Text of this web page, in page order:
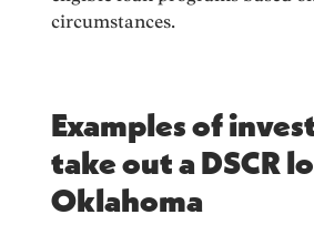
circumstances.
Examples of
take out a DSCR
Oklahoma